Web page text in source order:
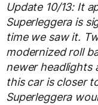
Update 10/13: It
Superleggera is
time we saw it.
modernized roll
newer headlights
this car is closer
Superleggera